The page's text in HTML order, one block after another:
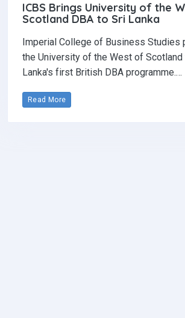
ICBS Brings University of the
Scotland DBA to Sri Lanka
Imperial College of Business Studies
the University of the West of Scotland
Lanka's first British DBA programme.…
Read More